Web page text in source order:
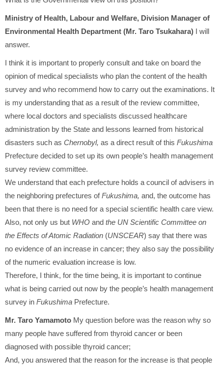
Ministry of Health, Labour and Welfare, Division Manager of
Environmental Health Department (Mr. Taro Tsukahara) I will
answer.
I think it is important to properly consult and take on board the
opinion of medical specialists who plan the content of the health
survey and who recommend how to carry out the examinations. It
is my understanding that as a result of the review committee,
where local doctors and specialists discussed healthcare
administration by the State and lessons learned from historical
disasters such as Chernobyl, as a direct result of this Fukushima
Prefecture decided to set up its own people’s health management
survey review committee.
We understand that each prefecture holds a council of advisers in
the neighboring prefectures ofFukushima, and, the outcome has
been that there is no need for a special scientific health care view.
Also, not only us but WHO and the UN Scientific Committee on
the Effects of Atomic Radiation (UNSCEAR) say that there was
no evidence of an increase in cancer; they also say the possibility
of the numeric evaluation increase is low.
Therefore, I think, for the time being, it is important to continue
what is being carried out now by the people’s health management
survey in Fukushima Prefecture.
Mr. Taro Yamamoto My question before was the reason why so
many people have suffered from thyroid cancer or been
diagnosed with possible thyroid cancer;
And, you answered that the reason for the increase is that people